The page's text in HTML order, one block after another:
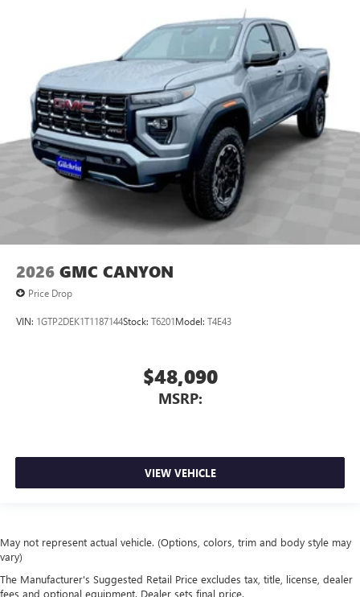
2026 GMC CANYON
Price Drop
VIN: 1GTP2DEK1T1187144Stock: T6201Model: T4E43
$48,090
MSRP:
VIEW VEHICLE
May not represent actual vehicle. (Options, colors, trim and body style may
vary)
The Manufacturer's Suggested Retail Price excludes tax, title, license, dealer
fees and optional equipment. Dealer sets final price.